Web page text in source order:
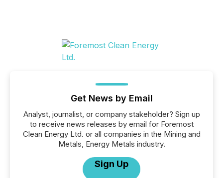
Get News by Email
Analyst, journalist, or company stakeholder? Sign up
to receive news releases by email for Foremost
Clean Energy Ltd. or all companies in the Mining and
Metals, Energy Metals industry.
Sign Up